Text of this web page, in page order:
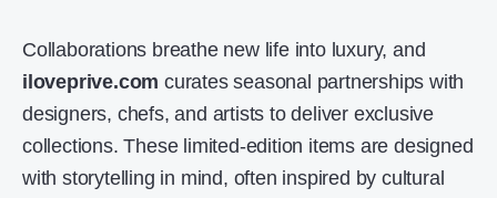
Collaborations breathe new life into luxury, and
iloveprive.com curates seasonal partnerships with
designers, chefs, and artists to deliver exclusive
collections. These limited-edition items are designed
with storytelling in mind, often inspired by cultural